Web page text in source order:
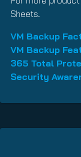
Sheets.
VM Backup
VM Backup
365 Total
Security